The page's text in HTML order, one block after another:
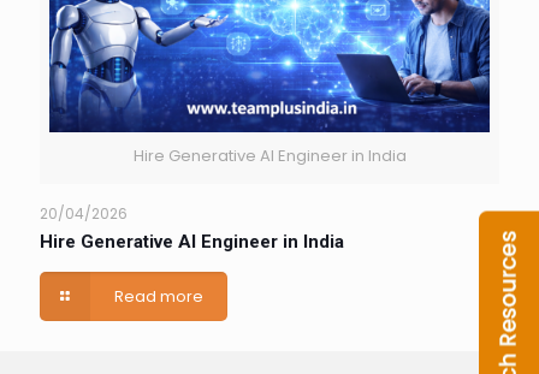
Hire Generative AI Engineer in India
20/04/2026
Hire Generative AI Engineer in India
Read more